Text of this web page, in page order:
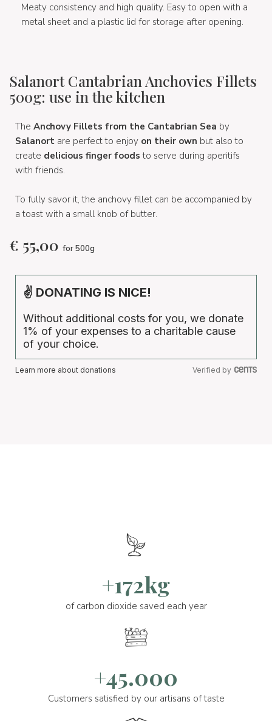
Meaty consistency and high quality. Easy to open with a
metal sheet and a plastic lid for storage after opening.
Salanort Cantabrian Anchovies Fillets
500g: use in the kitchen
The Anchovy Fillets from the Cantabrian Sea by
Salanort are perfect to enjoy on their own but also to
create delicious finger foodsto serve during aperitifs
with friends.
To fully savor it, the anchovy fillet can be accompanied by
a toast with a small knob of butter.
€ 55,00 for 500g
✌ DONATING IS NICE!
Without additional costs for you, we donate
1% of your expenses to a charitable cause
of your choice.
Learn more about donations Verified by
+172kg
of carbon dioxide saved each year
+45.000
Customers satisfied by our artisans of taste